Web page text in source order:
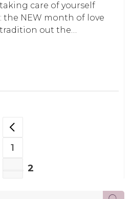
care of yourself
the NEW month of love
tradition out the…
PREVIOUS PAGE
PAGE
1
2